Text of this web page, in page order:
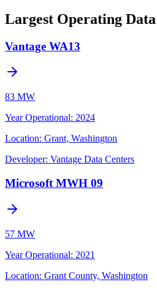
Largest Operating
Vantage WA13
83 MW
Year Operational: 2024
Location: Grant, Washington
Developer: Vantage Data Centers
Microsoft MWH 09
57 MW
Year Operational: 2021
Location: Grant County, Washington